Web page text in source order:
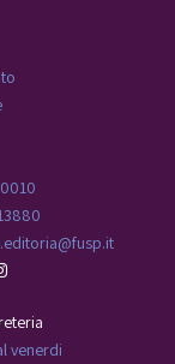
venerdi